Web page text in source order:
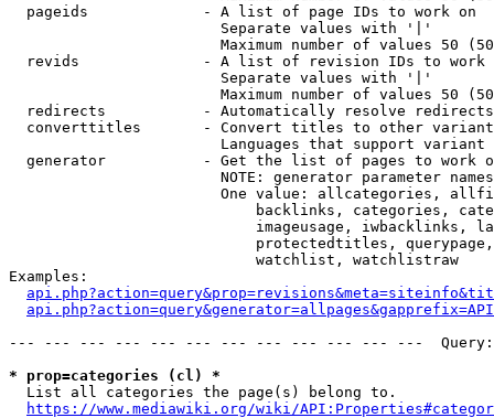
  pageids             - A list of page IDs to work on
                        Separate values with '|'
Maximum number of values 50
revids              - A list of revision IDs to work
                        Separate values with '|'
Maximum number of values 50
  redirects           - Automatically resolve redirects
converttitles       - Convert titles to other
Languages that support
generator           - Get the list of pages to work
NOTE: generator parameter
One value: allcategories,
backlinks, categories,
imageusage, iwbacklinks,
protectedtitles,
                            watchlist, watchlistraw
Examples:
--- --- --- --- --- --- --- --- --- --- --- ---
* prop=categories (cl) *
  List all categories the page(s) belong to.
https://www.mediawiki.org/wiki/